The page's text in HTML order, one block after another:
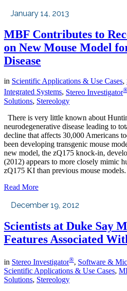
January 14, 2013
MBF Contributes to
on New Mouse Model
Disease
in Scientific Applications & Use Cases,
Integrated Systems, Stereo Investigator
Solutions, Stereology
There is very little known about
neurodegenerative disease leading to
decline that affects 30,000 Americans
been developing transgenic mouse
new model, the zQ175 knock-in,
(2012) appears to more closely mimic
zQ175 KI than previous mouse
Read More
December 19, 2012
Scientists at Duke Say
Features Associated
in Stereo Investigator®, Software &
Scientific Applications & Use Cases,
Solutions, Stereology